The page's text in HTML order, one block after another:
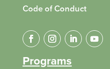
Code of Conduct
Programs